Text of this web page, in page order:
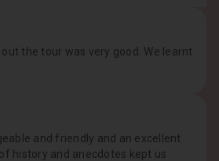
the tour was very good. We learnt
and friendly and an excellent
history and anecdotes kept us